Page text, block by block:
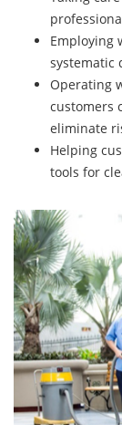
Employing
systematic
Operating
customers
eliminate
Helping
tools for